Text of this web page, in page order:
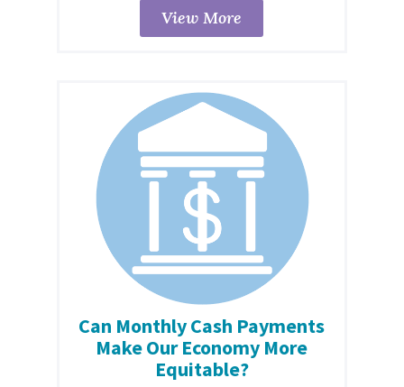
View More
Can Monthly Cash Payments
Make Our Economy More
Equitable?